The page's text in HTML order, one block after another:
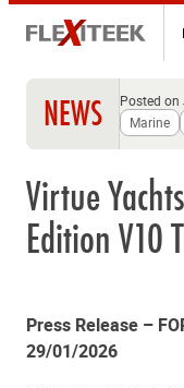
NEWS
Posted
Marine
Virtue
Edition V10
Press Release –
29/01/2026